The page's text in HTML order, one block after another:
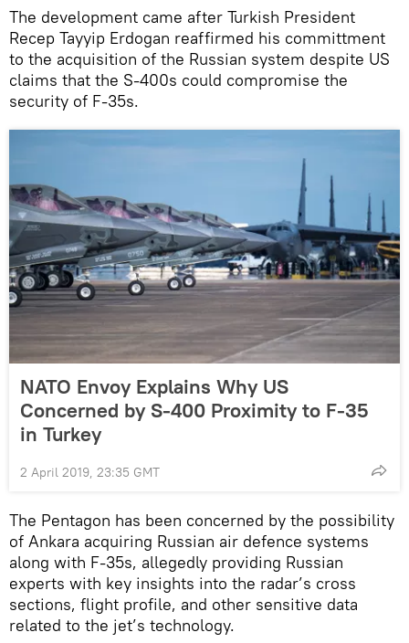
The development came after Turkish President
Recep Tayyip Erdogan reaffirmed his committment
to the acquisition of the Russian system despite US
claims that the S-400s could compromise the
security of F-35s.
NATO Envoy Explains Why US
Concerned by S-400 Proximity to F-35
in Turkey
2 April 2019, 23:35 GMT
The Pentagon has been concerned by the possibility
of Ankara acquiring Russian air defence systems
along with F-35s, allegedly providing Russian
experts with key insights into the radar’s cross
sections, flight profile, and other sensitive data
related to the jet’s technology.